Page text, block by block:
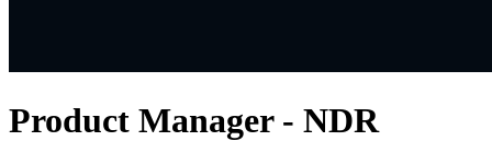
Product Manager - NDR